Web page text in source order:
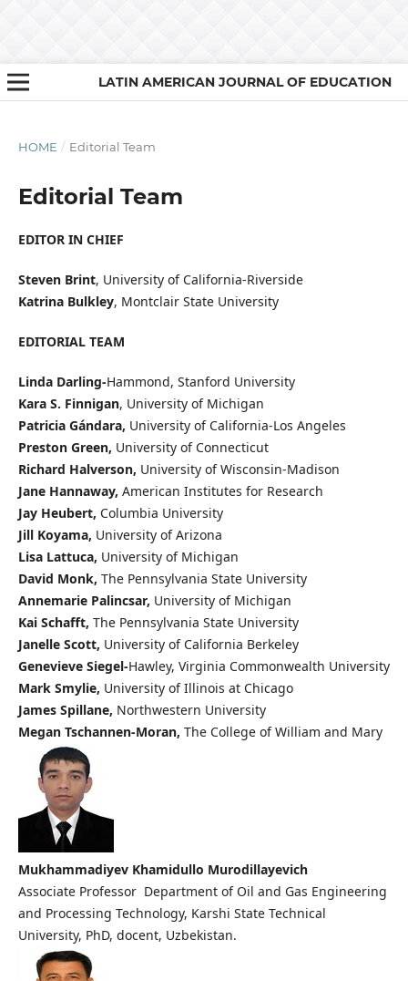
LATIN AMERICAN JOURNAL OF EDUCATION
HOME / Editorial Team
Editorial Team
EDITOR IN CHIEF
Steven Brint, University of California-Riverside
Katrina Bulkley, Montclair State University
EDITORIAL TEAM
Linda Darling-Hammond, Stanford University
Kara S. Finnigan, University of Michigan
Patricia Gándara, University of California-Los Angeles
Preston Green, University of Connecticut
Richard Halverson, University of Wisconsin-Madison
Jane Hannaway, American Institutes for Research
Jay Heubert, Columbia University
Jill Koyama, University of Arizona
Lisa Lattuca, University of Michigan
David Monk, The Pennsylvania State University
Annemarie Palincsar, University of Michigan
Kai Schafft, The Pennsylvania State University
Janelle Scott, University of California Berkeley
Genevieve Siegel-Hawley, Virginia Commonwealth University
Mark Smylie, University of Illinois at Chicago
James Spillane, Northwestern University
Megan Tschannen-Moran, The College of William and Mary
Mukhammadiyev Khamidullo Murodillayevich
Associate Professor Department of Oil and Gas Engineering
and Processing Technology, Karshi State Technical
University, PhD, docent, Uzbekistan.